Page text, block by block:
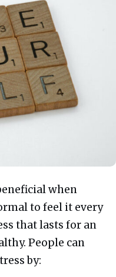
when
to feel it every
that lasts for an
People can
by: